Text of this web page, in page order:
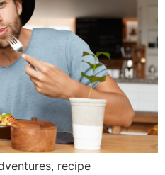
recipe